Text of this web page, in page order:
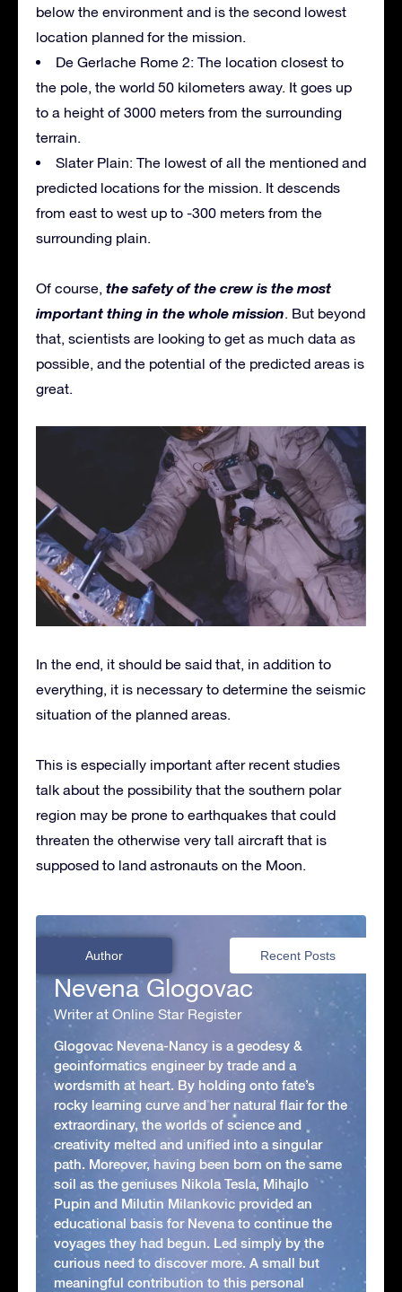
below the environment and is the second lowest
location planned for the mission.
De Gerlache Rome 2: The location closest to
the pole, the world 50 kilometers away. It goes up
to a height of 3000 meters from the surrounding
terrain.
Slater Plain: The lowest of all the mentioned and
predicted locations for the mission. It descends
from east to west up to -300 meters from the
surrounding plain.
Of course, the safety of the crew is the most
important thing in the whole mission. But beyond
that, scientists are looking to get as much data as
possible, and the potential of the predicted areas is
great.
In the end, it should be said that, in addition to
everything, it is necessary to determine the seismic
situation of the planned areas.
This is especially important after recent studies
talk about the possibility that the southern polar
region may be prone to earthquakes that could
threaten the otherwise very tall aircraft that is
supposed to land astronauts on the Moon.
Author Recent Posts
Nevena Glogovac
Writer at Online Star Register
Glogovac Nevena-Nancy is a geodesy &
geoinformatics engineer by trade and a
wordsmith at heart. By holding onto fate’s
rocky learning curve and her natural flair for the
extraordinary, the worlds of science and
creativity melted and unified into a singular
path. Moreover, having been born on the same
soil as the geniuses Nikola Tesla, Mihajlo
Pupin and Milutin Milankovic provided an
educational basis for Nevena to continue the
voyages they had begun. Led simply by the
curious need to discover more. A small but
meaningful contribution to this personal